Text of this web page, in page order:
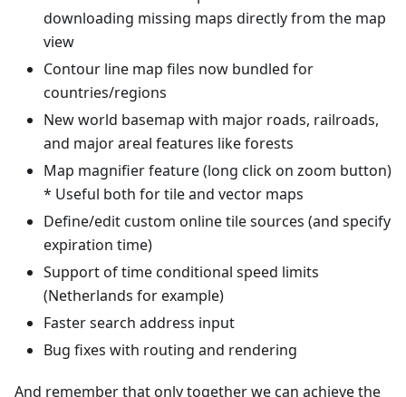
downloading missing maps directly from the map
view
Contour line map files now bundled for
countries/regions
New world basemap with major roads, railroads,
and major areal features like forests
Map magnifier feature (long click on zoom button)
* Useful both for tile and vector maps
Define/edit custom online tile sources (and specify
expiration time)
Support of time conditional speed limits
(Netherlands for example)
Faster search address input
Bug fixes with routing and rendering
And remember that only together we can achieve the